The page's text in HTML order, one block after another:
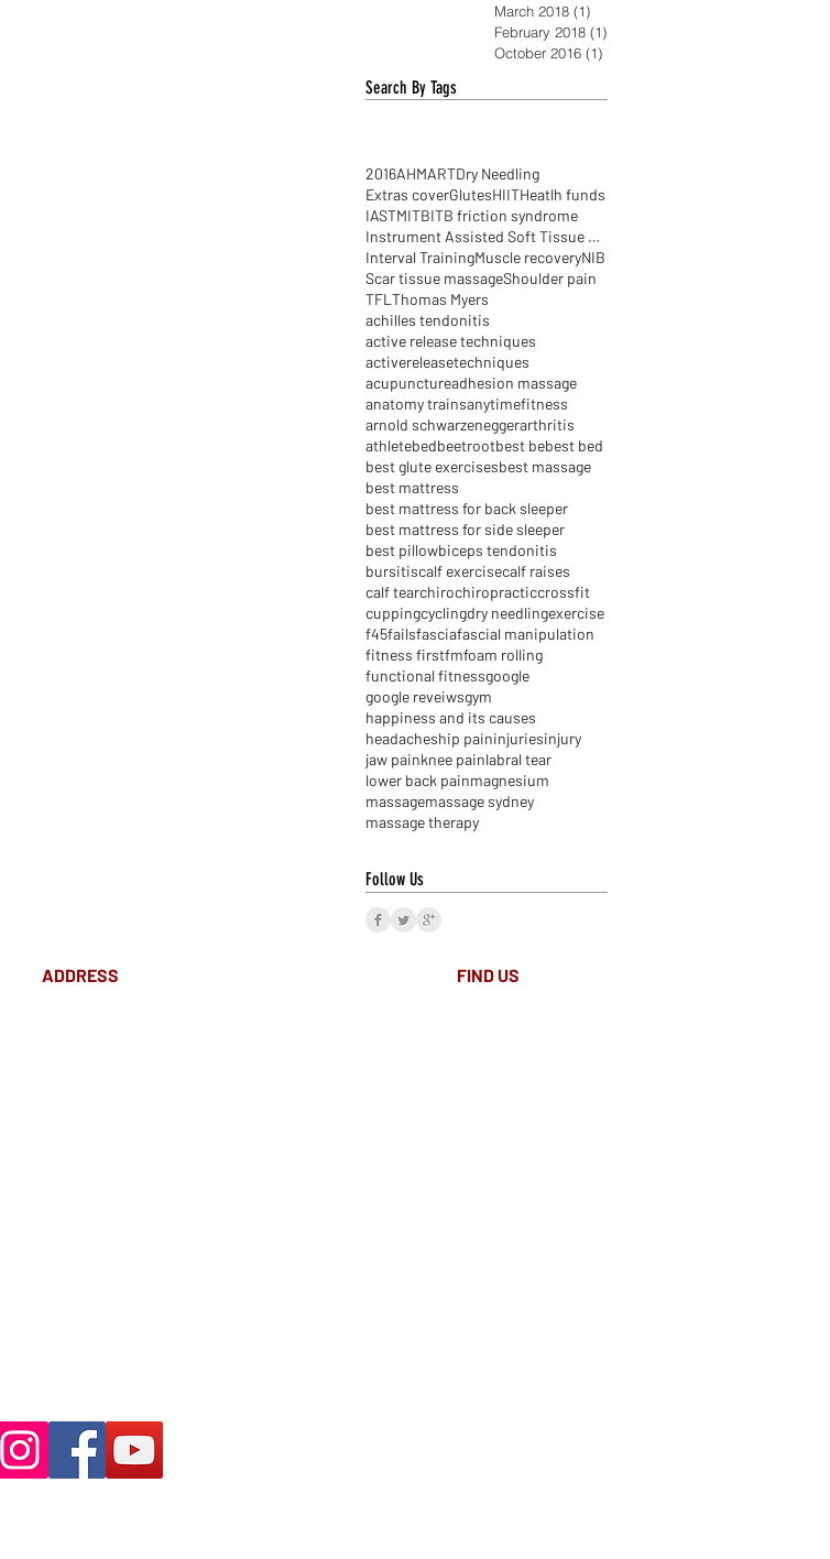
March 2018 (1)
February 2018 (1)
October 2016 (1)
Search By Tags
2016AHMARTDry Needling
Extras coverGlutesHIITHeatlh funds
IASTMITBITB friction syndrome
Instrument Assisted Soft Tissue Mobilisation
Interval TrainingMuscle recoveryNIB
Scar tissue massageShoulder pain
TFL Thomas Myers
achilles tendonitis
active release techniques
activereleasetechniques
acupunctureadhesion massage
anatomy trainsanytimefitness
arnold schwarzeneggerarthritis
athletebedbeetrootbest bebest bed
best glute exercisesbest massage
best mattress
best mattress for back sleeper
best mattress for side sleeper
best pillowbiceps tendonitis
bursitiscalf exercisecalf raises
calf tearchirochiropracticcrossfit
cuppingcyclingdry needlingexercise
f45failsfasciafascial manipulation
fitness firstfmfoam rolling
functional fitnessgoogle
google reveiwsgym
happiness and its causes
headacheship paininjuriesinjury
jaw painknee painlabral tear
lower back painmagnesium
massagemassage sydney
massage therapy
Follow Us
ADDRESS FIND​ US